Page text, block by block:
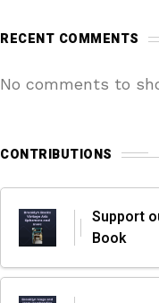
RECENT COMMENTS
No comments to
CONTRIBUTIONS
Support
Book